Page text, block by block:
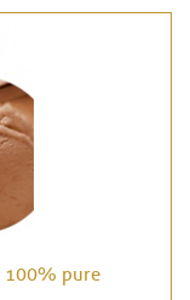
100% pure